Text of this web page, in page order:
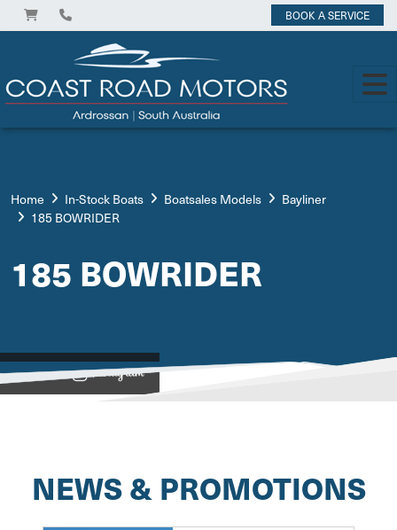
BOOK A SERVICE
Home In-Stock Boats Boatsales Models
Bayliner
185 BOWRIDER
185 BOWRIDER
View on
NEWS & PROMOTIONS